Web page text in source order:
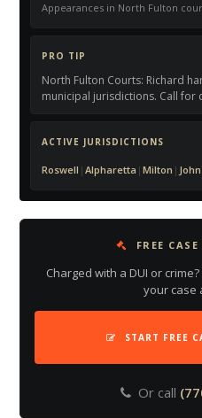
Appearances in North Fulton
PRO TIP
North Fulton Courts: Richard
municipal jurisdictions. Call for
ACTIVE JURISDICTIONS
Roswell |Alpharetta |Milton |
FREE
Charged with a DUI or
your case
START FREE
Or call